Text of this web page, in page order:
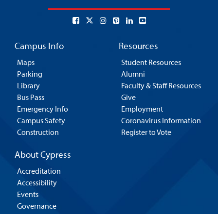
Campus Info
Maps
Parking
Library
Bus Pass
Emergency Info
Campus Safety
Construction
Resources
Student Resources
Alumni
Faculty & Staff Resources
Give
Employment
Coronavirus Information
Register to Vote
About Cypress
Accreditation
Accessibility
Events
Governance